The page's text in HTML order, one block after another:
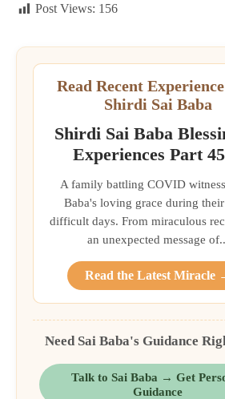
Post Views: 156
Read Recent
Shirdi Sai Baba
Shirdi Sai Baba
Experiences Part
A family battling COVID
Baba's loving grace during
difficult days. From miraculous
an unexpected message
Read the Latest Miracle
Need Sai Baba's Guidance
Talk to Sai Baba → Get
Guidance